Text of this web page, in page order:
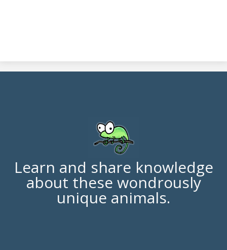
Learn and share knowledge
about these wondrously
unique animals.